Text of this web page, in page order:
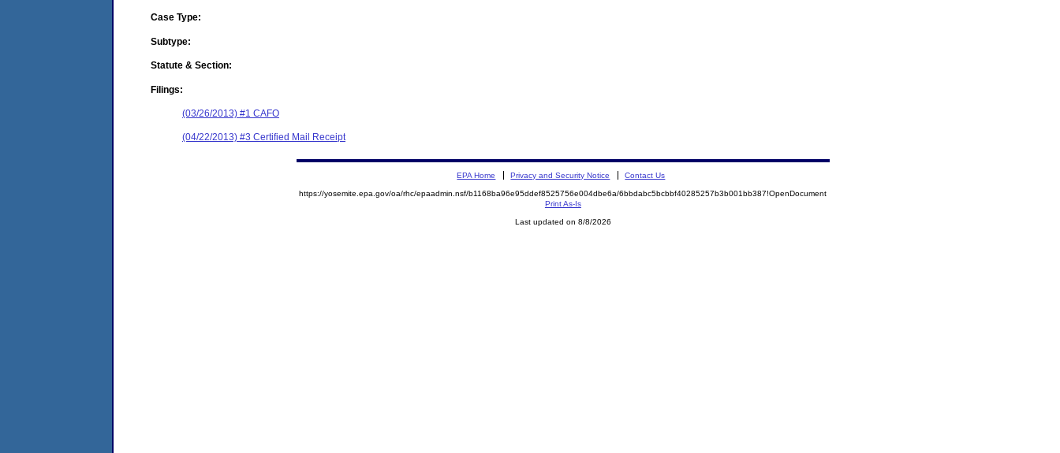
Case Type:
Subtype:
Statute & Section:
Filings:
(03/26/2013) #1 CAFO
(04/22/2013) #3 Certified Mail Receipt
EPA Home Privacy and Security Notice Contact Us
https://yosemite.epa.gov/oa/rhc/epaadmin.nsf/b1168ba96e95ddef8525756e004dbe6a/6bbdabc5bcbbf40285257b3b001bb387!OpenDocument
Print As-Is
Last updated on 8/8/2026